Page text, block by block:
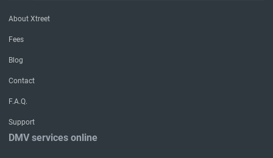
About Xtreet
Fees
Blog
Contact
F.A.Q.
Support
DMV services online